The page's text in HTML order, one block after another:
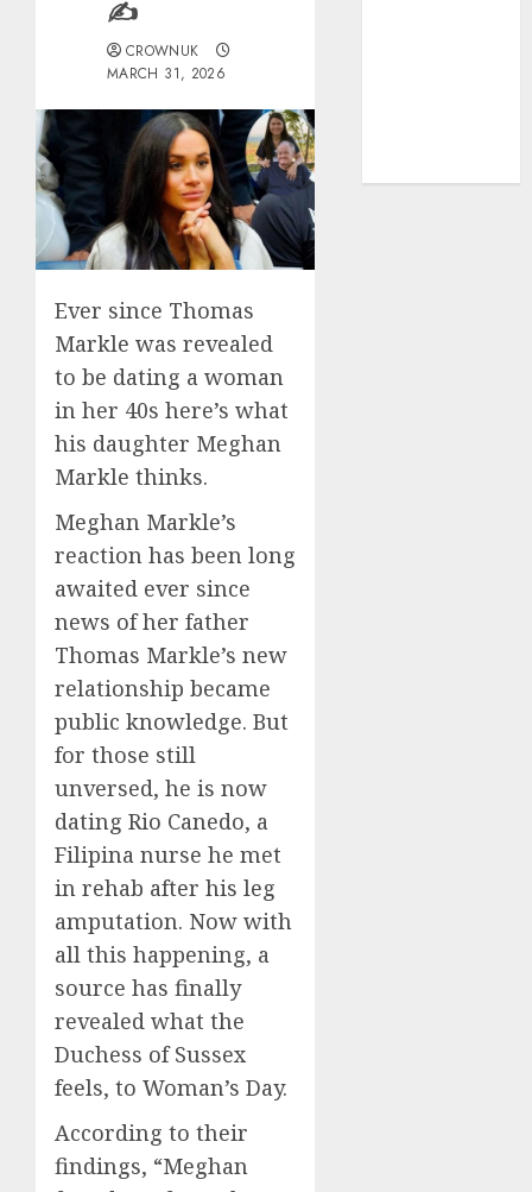
✍️
CROWNUK
MARCH 31, 2026
Ever since Thomas
Markle was revealed
to be dating a woman
in her 40s here’s what
his daughter Meghan
Markle thinks.
Meghan Markle’s
reaction has been long
awaited ever since
news of her father
Thomas Markle’s new
relationship became
public knowledge. But
for those still
unversed, he is now
dating Rio Canedo, a
Filipina nurse he met
in rehab after his leg
amputation. Now with
all this happening, a
source has finally
revealed what the
Duchess of Sussex
feels, to Woman’s Day.
According to their
findings, “Meghan